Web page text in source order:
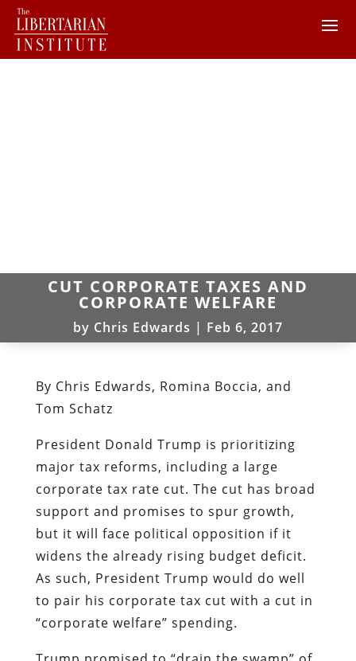
CUT CORPORATE TAXES AND
CORPORATE WELFARE
by Chris Edwards | Feb 6, 2017
By Chris Edwards, Romina Boccia, and
Tom Schatz
President Donald Trump is prioritizing
major tax reforms, including a large
corporate tax rate cut. The cut has broad
support and promises to spur growth,
but it will face political opposition if it
widens the already rising budget deficit.
As such, President Trump would do well
to pair his corporate tax cut with a cut in
“corporate welfare” spending.